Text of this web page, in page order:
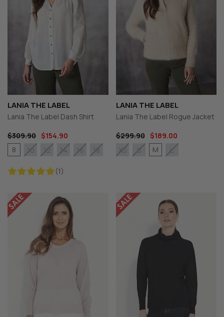
LANIA THE LABEL
Lania The Label Dash Shirt
$309.90 $154.90
(1)
8 10 12 14 16 18
LANIA THE LABEL
Lania The Label Rogue Jacket
$299.90
$189.00
XS
S M L